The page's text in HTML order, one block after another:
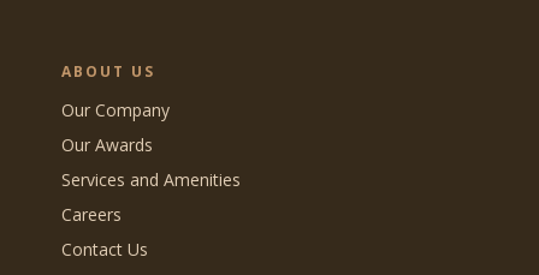
ABOUT US
Our Company
Our Awards
Services and Amenities
Careers
Contact Us